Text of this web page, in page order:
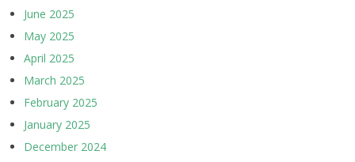
June 2025
May 2025
April 2025
March 2025
February 2025
January 2025
December 2024